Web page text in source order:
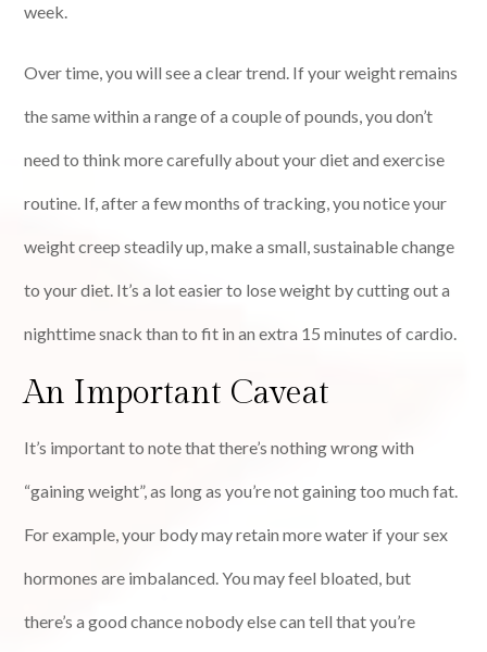
week.
Over time, you will see a clear trend. If your weight remains
the same within a range of a couple of pounds, you don’t
need to think more carefully about your diet and exercise
routine. If, after a few months of tracking, you notice your
weight creep steadily up, make a small, sustainable change
to your diet. It’s a lot easier to lose weight by cutting out a
nighttime snack than to fit in an extra 15 minutes of cardio.
An Important Caveat
It’s important to note that there’s nothing wrong with
“gaining weight”, as long as you’re not gaining too much fat.
For example, your body may retain more water if your sex
hormones are imbalanced. You may feel bloated, but
there’s a good chance nobody else can tell that you’re